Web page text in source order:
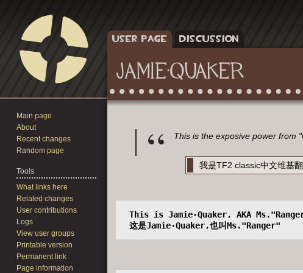
JAMIE·QUAKER
navigation
This is the exposive power from
我是TF2 classic中文维基
This is Jamie·Quaker, AKA
这是Jamie·Quaker,也叫Ms."Ranger"
USER PAGE DISCUSSION
Main page
About
Recent changes
Random page
Tools
What links here
Related changes
User contributions
Logs
View user groups
Printable version
Permanent link
Page information